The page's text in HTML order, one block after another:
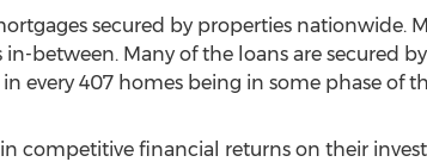
secured by properties nationwide.
between. Many of the loans are secured
every 407 homes being in some phase of
competitive financial returns on their